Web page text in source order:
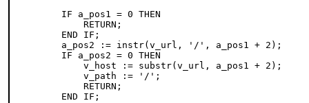
    IF a_pos1 = 0 THEN
        RETURN;
    END IF;
    a_pos2 := instr(v_url, '/', a_pos1 + 2);
    IF a_pos2 = 0 THEN
        v_host := substr(v_url, a_pos1 + 2);
        v_path := '/';
        RETURN;
    END IF;